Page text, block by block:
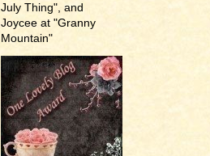
July Thing", and
Joycee at "Granny
Mountain"